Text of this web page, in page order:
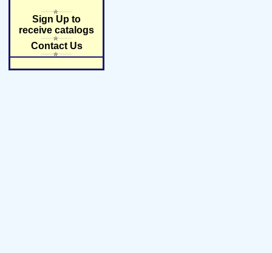
Sign Up to
receive catalogs
Contact Us